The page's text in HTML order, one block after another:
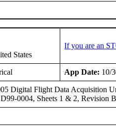
States
If you are an
App Date: 10/
Digital Flight Data Acquisition
0004, Sheets 1 & 2, Revision